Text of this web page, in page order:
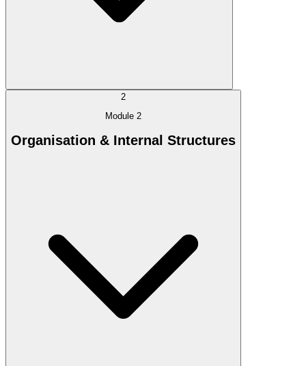
2
Module 2
Organisation & Internal Structures